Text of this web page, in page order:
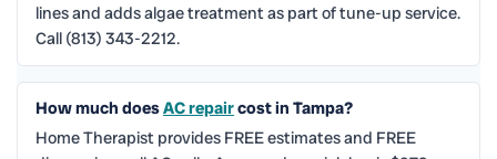
lines and adds algae treatment as part of tune-up service.
Call (813) 343-2212.
How much doesAC repaircost in Tampa?
Home Therapist provides FREE estimates and FREE